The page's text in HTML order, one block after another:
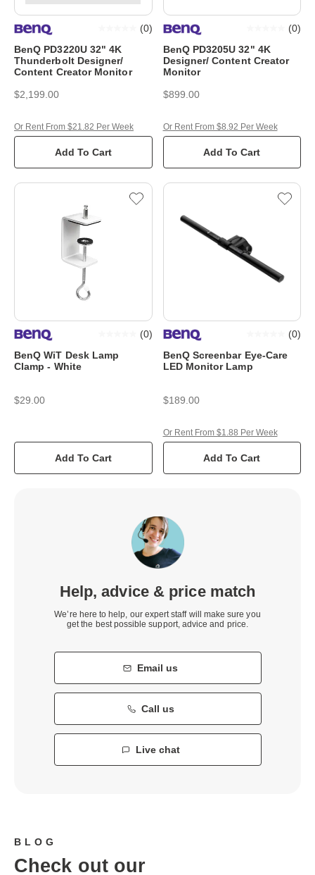
BenQ PD3220U 32" 4K
Thunderbolt Designer/
Content Creator Monitor
(0)
$2,199.00
Add To Cart
Or Rent From $21.82 Per Week
BenQ PD3205U 32" 4K
Designer/ Content Creator
Monitor
(0)
$899.00
Add To Cart
Or Rent From $8.92 Per Week
BenQ WiT Desk Lamp
Clamp - White
(0)
$29.00
Add To Cart
BenQ Screenbar Eye-Care
LED Monitor Lamp
(0)
$189.00
Add To Cart
Or Rent From $1.88 Per Week
Help, advice & price match
We’re here to help, our expert staff will make sure you
get the best possible support, advice and price.
Email us
Call us
Live chat
BLOG
Check out our